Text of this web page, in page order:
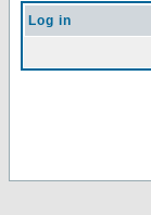
Log in